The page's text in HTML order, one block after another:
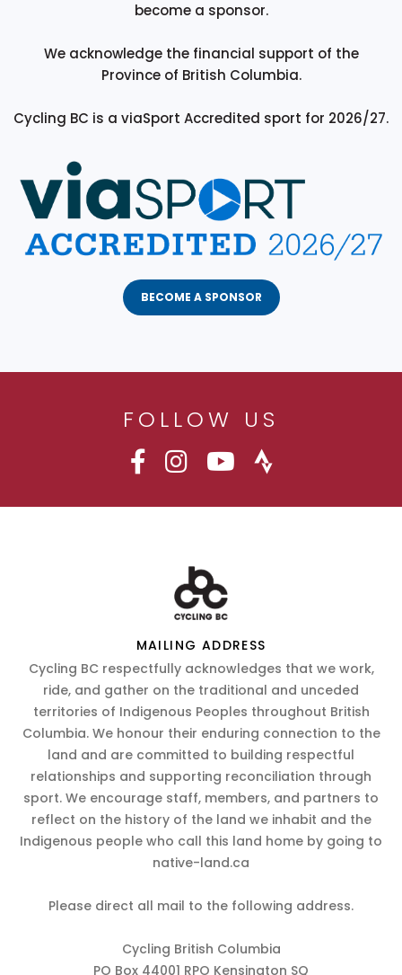
become a sponsor.
We acknowledge the financial support of the
Province of British Columbia.
Cycling BC is a viaSport Accredited sport for 2026/27.
BECOME A SPONSOR
FOLLOW US
MAILING ADDRESS
Cycling BC respectfully acknowledges that we work,
ride, and gather on the traditional and unceded
territories of Indigenous Peoples throughout British
Columbia. We honour their enduring connection to the
land and are committed to building respectful
relationships and supporting reconciliation through
sport. We encourage staff, members, and partners to
reflect on the history of the land we inhabit and the
Indigenous people who call this land home by going to
native-land.ca
Please direct all mail to the following address.
Cycling British Columbia
PO Box 44001 RPO Kensington SQ